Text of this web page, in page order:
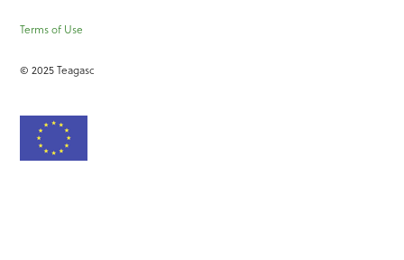
Terms of Use
© 2025 Teagasc